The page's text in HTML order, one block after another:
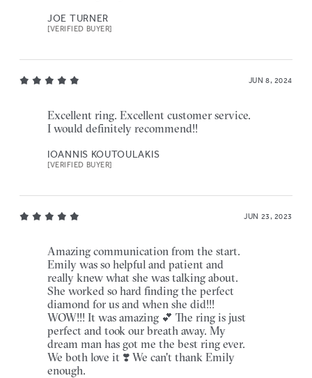
JOE TURNER
[VERIFIED BUYER]
JUN 8, 2024
Excellent ring. Excellent customer service.
I would definitely recommend!!
IOANNIS KOUTOULAKIS
[VERIFIED BUYER]
JUN 23, 2023
Amazing communication from the start.
Emily was so helpful and patient and
really knew what she was talking about.
She worked so hard finding the perfect
diamond for us and when she did!!!
WOW!!! It was amazing 💕 The ring is just
perfect and took our breath away. My
dream man has got me the best ring ever.
We both love it ❣️ We can't thank Emily
enough.